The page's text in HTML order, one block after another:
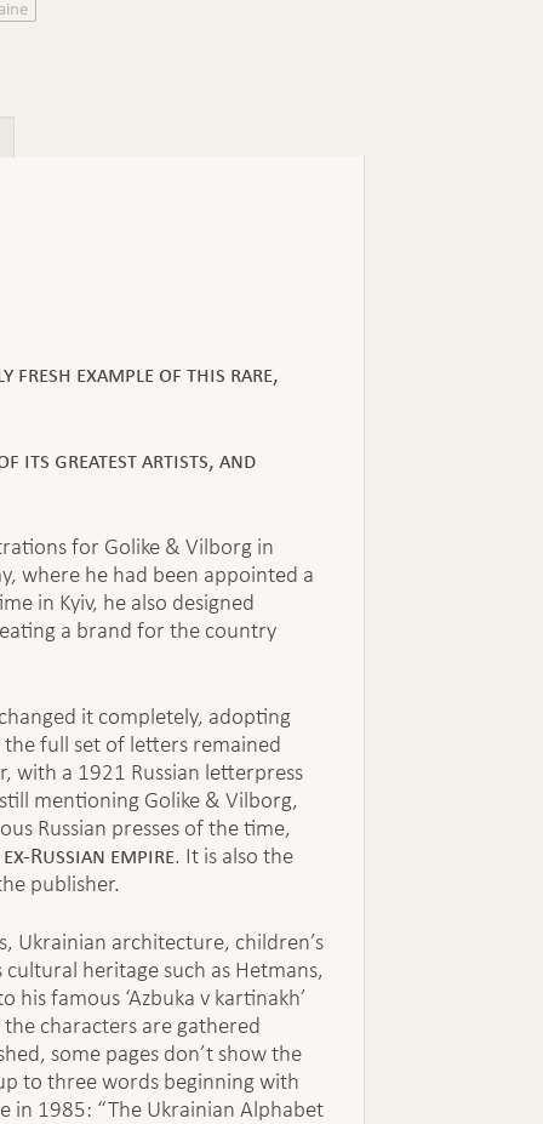
fresh example of this rare,
its greatest artists, and
for Golike & Vilborg in
where he had been appointed a
in Kyiv, he also designed
a brand for the country
it completely, adopting
full set of letters remained
with a 1921 Russian letterpress
mentioning Golike & Vilborg,
Russian presses of the time,
Russian empire. It is also the
publisher.
Ukrainian architecture, children’s
heritage such as Hetmans,
famous ‘Azbuka v kartinakh’
characters are gathered
some pages don’t show the
to three words beginning with
in 1985: “The Ukrainian Alphabet